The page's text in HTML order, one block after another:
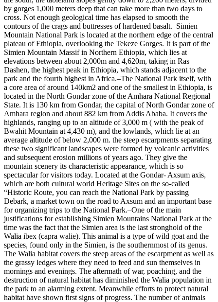
by gorges 1,000 meters deep that can take more than two days to
cross. Not enough geological time has elapsed to smooth the
contours of the crags and buttresses of hardened basalt.–Simien
Mountain National Park is located at the northern edge of the central
plateau of Ethiopia, overlooking the Tekeze Gorges. It is part of the
Simien Mountain Massif in Northern Ethiopia, which lies at
elevations between about 2,000m and 4,620m, taking in Ras
Dashen, the highest peak in Ethiopia, which stands adjacent to the
park and the fourth highest in Africa.–The National Park itself, with
a core area of around 140km2 and one of the smallest in Ethiopia, is
located in the North Gondar zone of the Amhara National Regional
State. It is 130 km from Gondar, the capital of North Gondar zone of
Amhara region and about 882 km from Addis Ababa. It covers the
highlands, ranging up to an altitude of 3,000 m ( with the peak of
Bwahit Mountain at 4,430 m), and the lowlands, which lie at an
average altitude of below 2,000 m. the steep escarpments separating
these two significant landscapes were formed by volcanic activities
and subsequent erosion millions of years ago. They give the
mountain scenery its characteristic appearance, which is so
spectacular for visitors today. Located at the Gondar- Axsum axis,
which are both cultural world Heritage Sites on the so-called
“Historic Route, you can reach the National Park by passing
Debark, a market town on the road to Axsum and an important base
for organizing trips to the National Park.–One of the main
justifications for establishing Simien Mountains National Park at the
time was the fact that the Simien area is the last stronghold of the
Walia ibex (capra walie). This animal is a type of wild goat and the
species, found only in the Simien, is the southernmost of its genus.
The Walia habitat covers the steep areas of the escarpment as well as
the grassy ledges where they need to feed and sun themselves in
mornings and evenings. The aftermath of war, poaching, and the
destruction of natural habitat has diminished the Walia population in
the park to an alarming extent. Meanwhile efforts to protect natural
habitat have shown first signs of progress. The number of animals